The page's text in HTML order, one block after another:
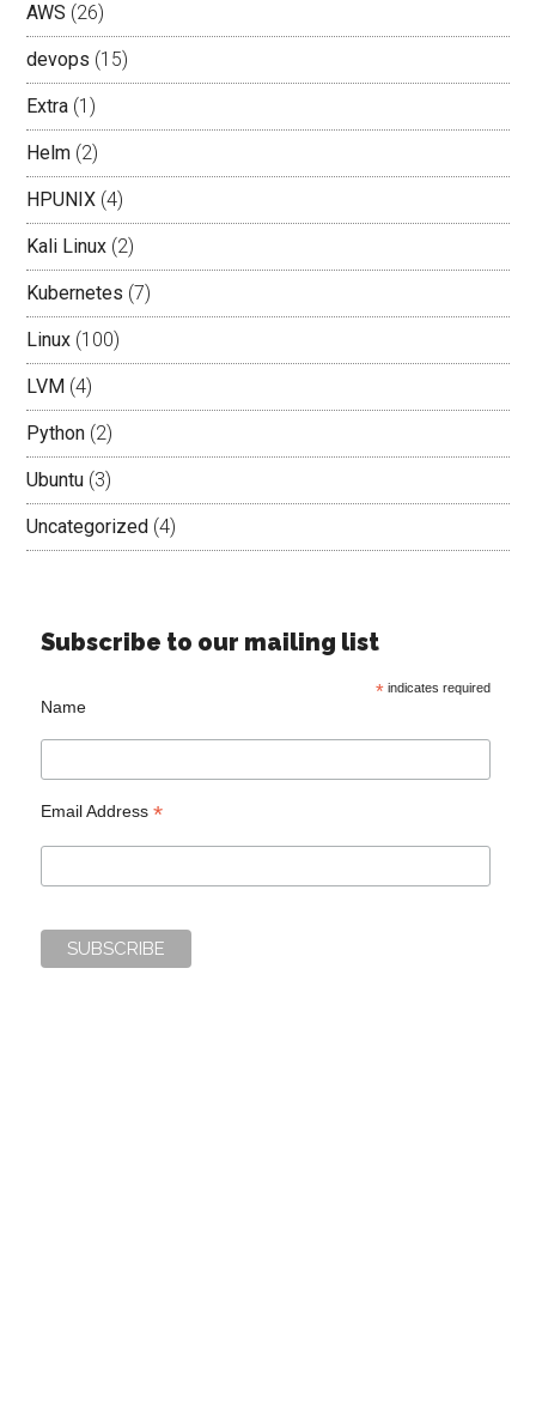
AWS (26)
devops (15)
Extra (1)
Helm (2)
HPUNIX (4)
Kali Linux (2)
Kubernetes (7)
Linux (100)
LVM (4)
Python (2)
Ubuntu (3)
Uncategorized (4)
Subscribe to our mailing list
*indicates required
Name
Email Address*